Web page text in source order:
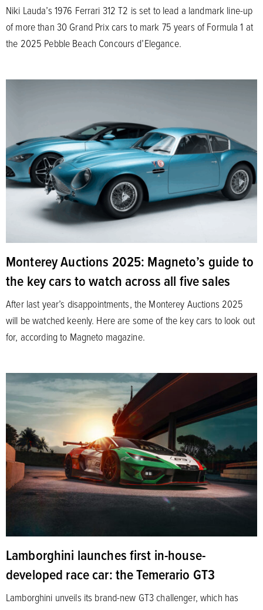
Niki Lauda’s 1976 Ferrari 312 T2 is set to lead a landmark line-up
of more than 30 Grand Prix cars to mark 75 years of Formula 1 at
the 2025 Pebble Beach Concours d’Elegance.
Monterey Auctions 2025: Magneto’s guide to
the key cars to watch across all five sales
After last year’s disappointments, the Monterey Auctions 2025
will be watched keenly. Here are some of the key cars to look out
for, according to Magneto magazine.
Lamborghini launches first in-house-
developed race car: the Temerario GT3
Lamborghini unveils its brand-new GT3 challenger, which has